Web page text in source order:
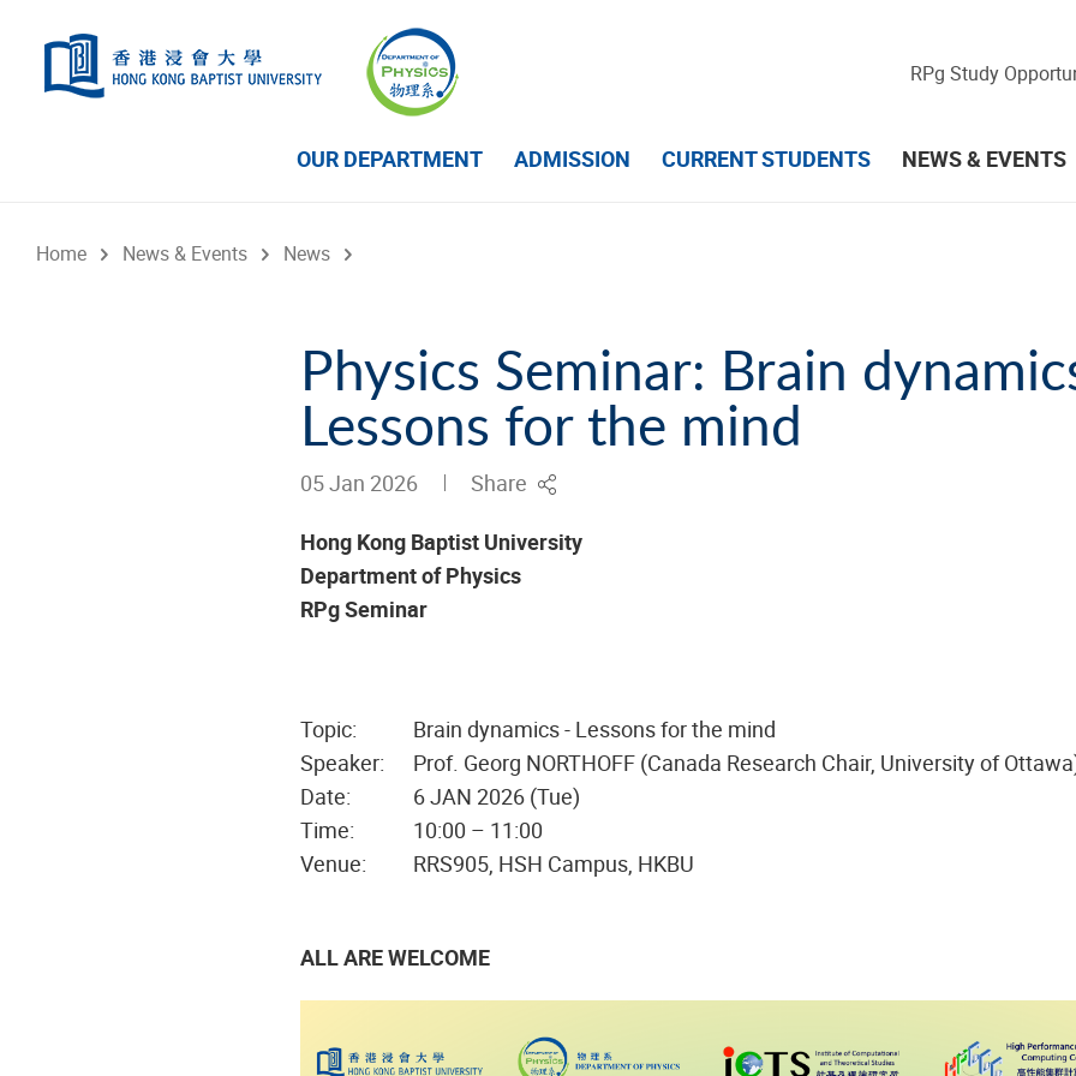
RPg Study
OUR DEPARTMENT ADMISSION CURRENT STUDENTS NEWS & EVENTS
Home News & Events News
Physics Seminar: Brain
Lessons for the mind
05 Jan 2026 Share
Hong Kong Baptist University
Department of Physics
RPg Seminar
Topic:
Brain dynamics - Lessons for the mind
Speaker:
Prof. Georg NORTHOFF (Canada Research Chair, University of
Date:
6 JAN 2026 (Tue)
Time:
10:00 – 11:00
Venue:
RRS905, HSH Campus, HKBU
ALL ARE WELCOME